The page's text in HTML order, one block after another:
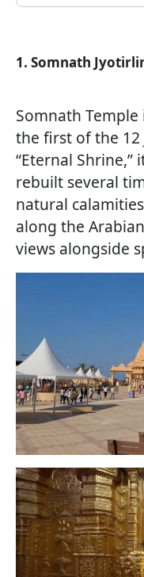
1. Somnath
Somnath Temple
the first of the 12
“Eternal Shrine,”
rebuilt several
natural
along the
views alongside